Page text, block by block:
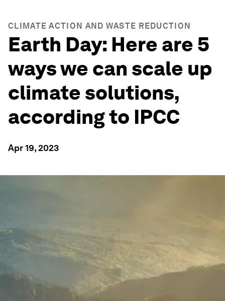
CLIMATE ACTION AND WASTE REDUCTION
Earth Day: Here are 5
ways we can scale up
climate solutions,
according to IPCC
Apr 19, 2023